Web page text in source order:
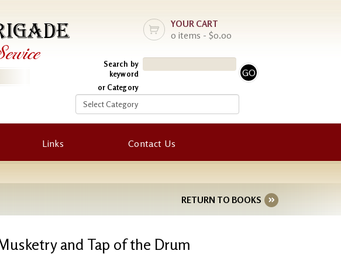
YOUR CART
0 items - $0.00
Search by
keyword
or Category
Links Contact Us
RETURN TO BOOKS
and Tap of the Drum